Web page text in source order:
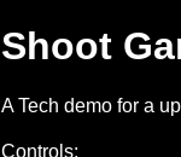
Shoot
A Tech demo for a
Controls: